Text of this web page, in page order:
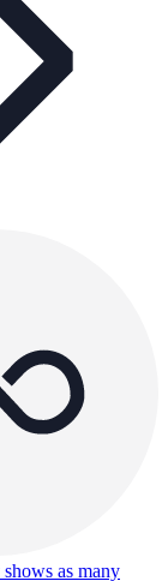
shows as many